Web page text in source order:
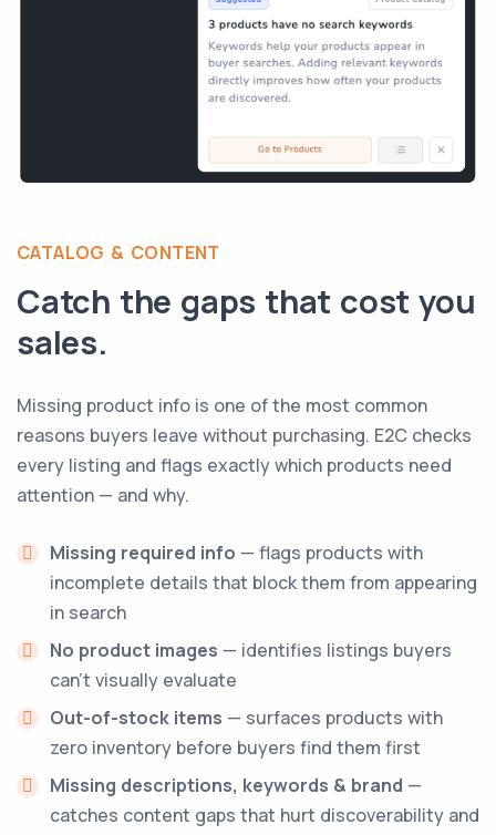
CATALOG & CONTENT
Catch the gaps that cost you
sales.
Missing product info is one of the most common
reasons buyers leave without purchasing. E2C checks
every listing and flags exactly which products need
attention — and why.
Missing required info — flags products with
incomplete details that block them from appearing
in search
No product images — identifies listings buyers
can't visually evaluate
Out-of-stock items — surfaces products with
zero inventory before buyers find them first
Missing descriptions, keywords & brand —
catches content gaps that hurt discoverability and